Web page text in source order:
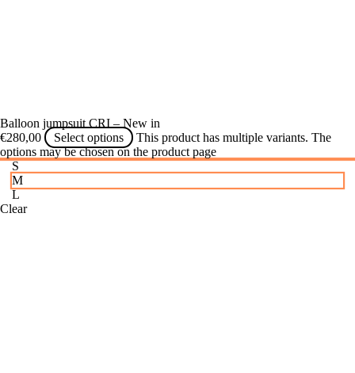
Balloon jumpsuit CRI – New in
€280,00 Select options
This product has multiple variants. The
options may be chosen on the product page
S
M
L
Clear